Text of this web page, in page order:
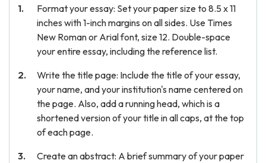
Format your essay: Set your paper size to 8.5 x 11
inches with 1-inch margins on all sides. Use Times
New Roman or Arial font, size 12. Double-space
your entire essay, including the reference list.
Write the title page: Include the title of your essay,
your name, and your institution's name centered on
the page. Also, add a running head, which is a
shortened version of your title in all caps, at the top
of each page.
Create an abstract: A brief summary of your paper